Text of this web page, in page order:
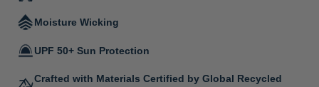
Moisture Wicking
UPF 50+ Sun Protection
Crafted with Materials Certified by Global Recycled